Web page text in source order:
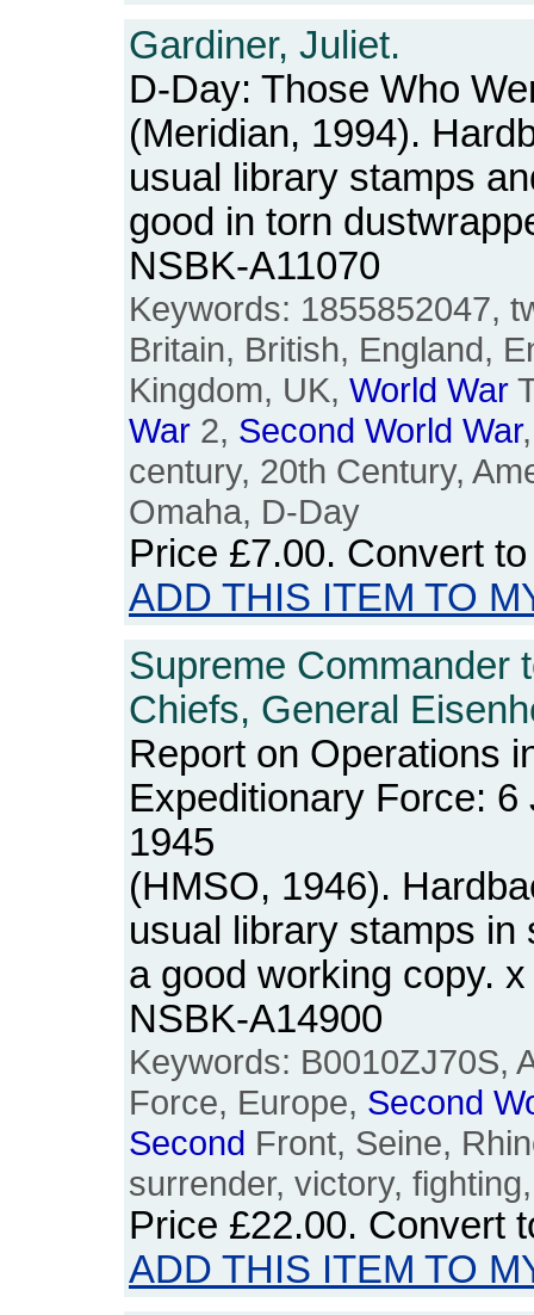
Gardiner, Juliet.
D-Day: Those Who
(Meridian, 1994).
usual library stamps
good in torn
NSBK-A11070
Keywords: 1855852047,
Britain, British, England,
Kingdom, UK, World War
War 2, Second World War
century, 20th Century,
Omaha, D-Day
Price £7.00. Convert
ADD THIS ITEM TO
Supreme Commander
Chiefs, General
Report on Operations
Expeditionary Force:
1945
(HMSO, 1946).
usual library stamps in
a good working copy.
NSBK-A14900
Keywords: B0010ZJ70S,
Force, Europe, Second
Second Front, Seine,
surrender, victory,
Price £22.00. Convert
ADD THIS ITEM TO